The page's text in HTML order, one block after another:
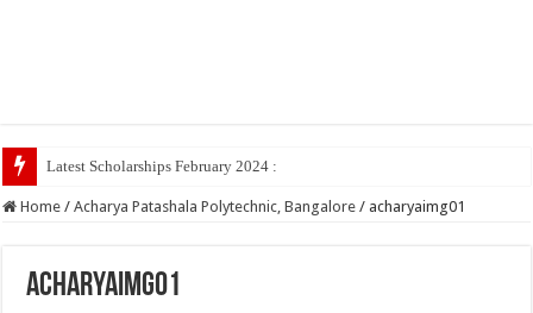
Latest Scholarships February 2024 : Announced, Last Date
Home / Acharya Patashala Polytechnic, Bangalore / acharyaimg01
acharyaimg01